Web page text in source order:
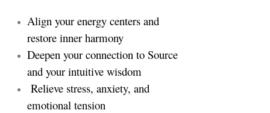
Align your energy centers and
restore inner harmony
Deepen your connection to Source
and your intuitive wisdom
Relieve stress, anxiety, and
emotional tension